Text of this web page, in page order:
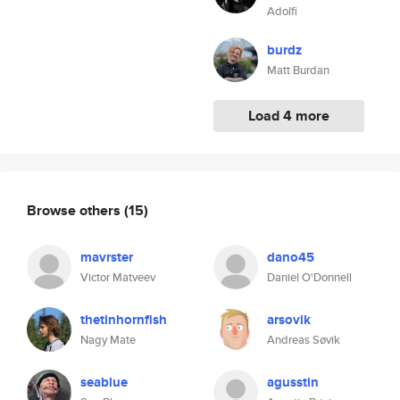
Adolfi
burdz
Matt Burdan
Load 4 more
Browse others (15)
mavrster
Victor Matveev
dano45
Daniel O'Donnell
thetinhornfish
Nagy Mate
arsovik
Andreas Søvik
seablue agusstin